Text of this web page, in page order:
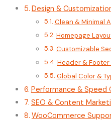
Design &
Clean & Minimal
Homepage
Customizable
Header & Footer
Global Color &
Performance &
SEO & Content
WooCommerce